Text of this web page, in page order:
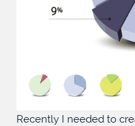
VUE PRIMEVUE
ANGULAR
EVERYWHERE
Recently I needed to